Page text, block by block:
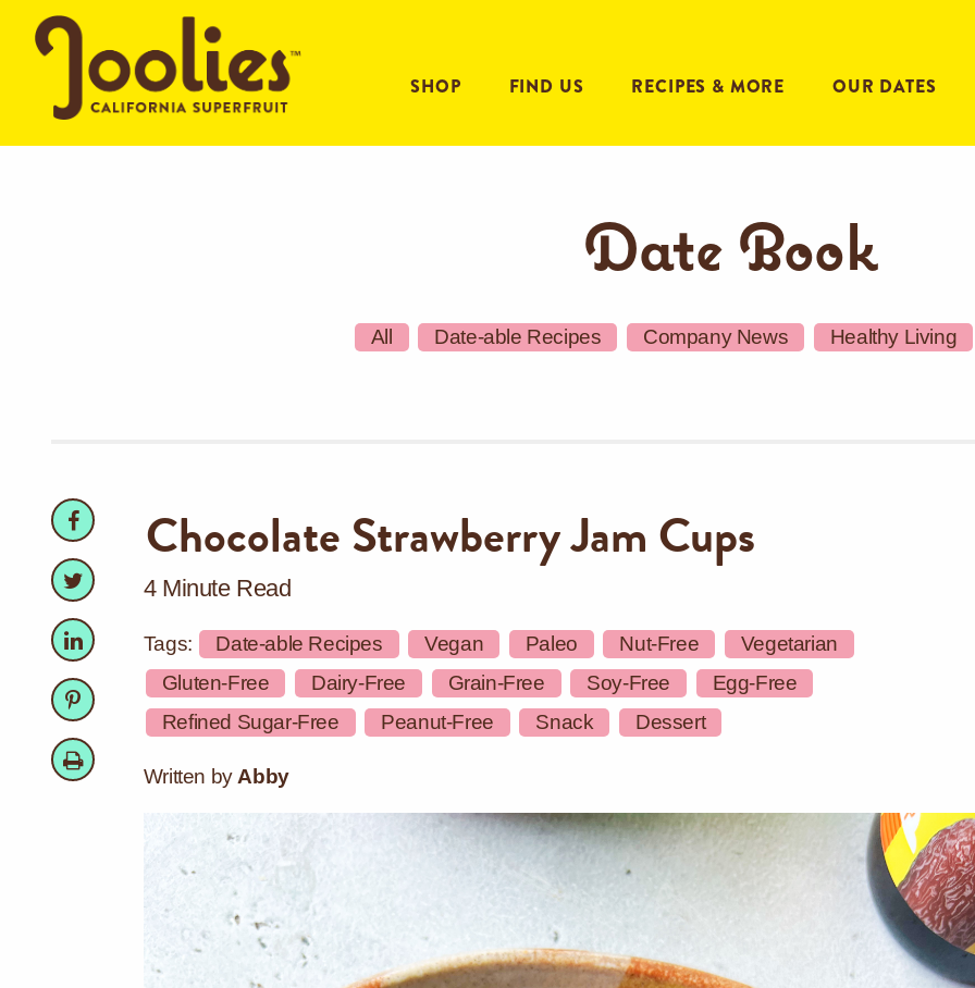
SHOP FIND US RECIPES & MORE OUR DATES
Date Book
All Date-able Recipes Company News Healthy Living
Facebook
Facebook
Twitter
Twitter
LinkedIn
LinkedIn
Pinterest
Pinterest
Print
Chocolate Strawberry Jam Cups
4 Minute Read
Tags: Date-able Recipes Vegan Paleo Nut-Free
Vegetarian
Gluten-Free
Dairy-Free Grain-Free Soy-Free
Egg-Free
Refined Sugar-Free
Peanut-Free Snack Dessert
Written by Abby